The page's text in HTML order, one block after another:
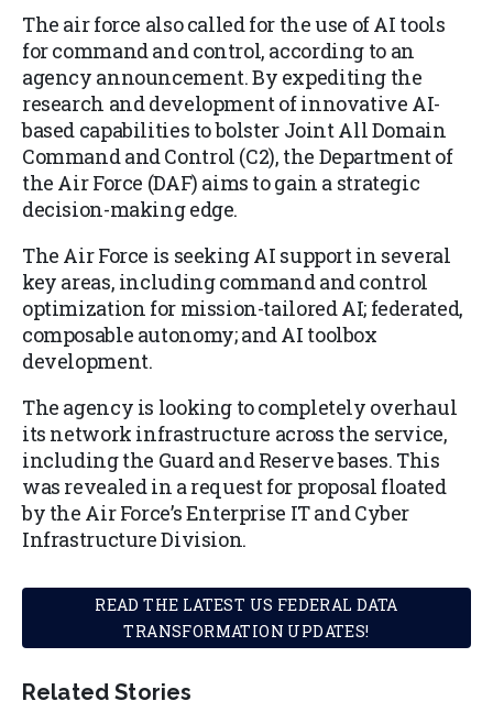
The air force also called for the use of AI tools
for command and control, according to an
agency announcement. By expediting the
research and development of innovative AI-
based capabilities to bolster Joint All Domain
Command and Control (C2), the Department of
the Air Force (DAF) aims to gain a strategic
decision-making edge.
The Air Force is seeking AI support in several
key areas, including command and control
optimization for mission-tailored AI; federated,
composable autonomy; and AI toolbox
development.
The agency is looking to completely overhaul
its network infrastructure across the service,
including the Guard and Reserve bases. This
was revealed in a request for proposal floated
by the Air Force’s Enterprise IT and Cyber
Infrastructure Division.
READ THE LATEST US FEDERAL DATA
TRANSFORMATION UPDATES!
Related Stories